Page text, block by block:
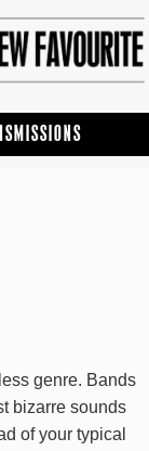
genre. Bands
bizarre sounds
of your typical